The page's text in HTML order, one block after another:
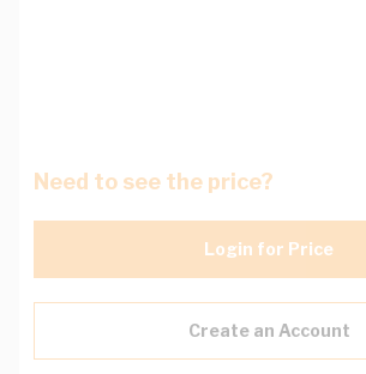
Need to see the price?
Login for Price
Create an Account